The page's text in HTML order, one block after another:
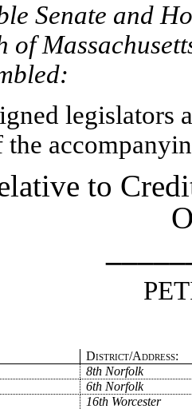
Senate and
of
legislators
the
to
District/Address:
8th Norfolk
6th Norfolk
16th Worcester